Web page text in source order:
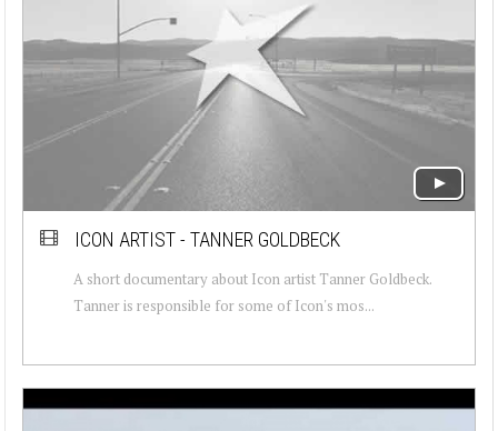
ICON ARTIST - TANNER GOLDBECK
A short documentary about Icon artist Tanner Goldbeck.
Tanner is responsible for some of Icon's mos...